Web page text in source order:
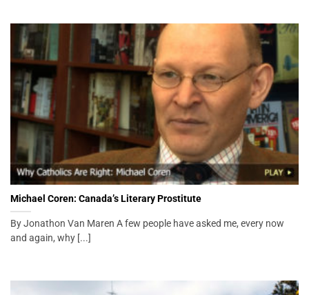
Michael Coren: Canada’s Literary Prostitute
By Jonathon Van Maren A few people have asked me, every now
and again, why [...]